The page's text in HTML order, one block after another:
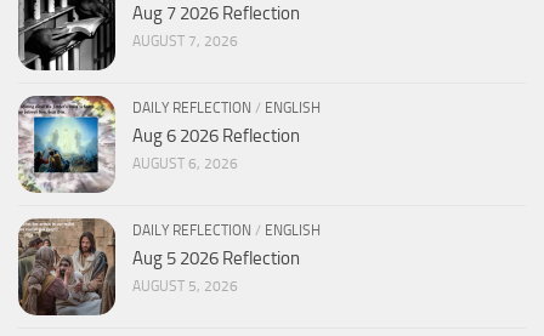
Aug 7 2026 Reflection
AUGUST 7, 2026
DAILY REFLECTION / ENGLISH
Aug 6 2026 Reflection
AUGUST 6, 2026
DAILY REFLECTION / ENGLISH
Aug 5 2026 Reflection
AUGUST 5, 2026